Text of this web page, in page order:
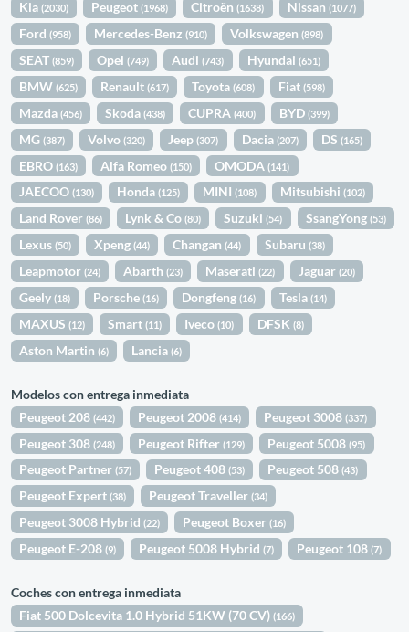
Kia(2030) Peugeot(1968) Citroën(1638) Nissan (1077)
Ford(958) Mercedes-Benz(910) Volkswagen(898)
SEAT(859) Opel(749) Audi(743) Hyundai (651)
BMW(625) Renault(617) Toyota(608) Fiat (598)
Mazda(456) Skoda(438) CUPRA(400) BYD (399)
MG(387) Volvo(320) Jeep(307) Dacia (207) DS (165)
EBRO(163) Alfa Romeo(150) OMODA(141)
JAECOO(130) Honda(125) MINI(108) Mitsubishi (102)
Land Rover(86) Lynk & Co(80) Suzuki(54) SsangYong (53)
Lexus(50) Xpeng(44) Changan(44) Subaru (38)
Leapmotor(24) Abarth(23) Maserati(22) Jaguar (20)
Geely(18) Porsche(16) Dongfeng(16) Tesla (14)
MAXUS(12) Smart(11) Iveco(10) DFSK (8)
Aston Martin(6) Lancia(6)
Modelos con entrega inmediata
Peugeot 208(442) Peugeot 2008(414) Peugeot 3008(337)
Peugeot 308(248) Peugeot Rifter(129) Peugeot 5008(95)
Peugeot Partner(57) Peugeot 408(53) Peugeot 508(43)
Peugeot Expert(38) Peugeot Traveller(34)
Peugeot 3008 Hybrid(22) Peugeot Boxer(16)
Peugeot E-208(9) Peugeot 5008 Hybrid(7) Peugeot 108(7)
Coches con entrega inmediata
Fiat 500 Dolcevita 1.0 Hybrid 51KW (70 CV)(166)